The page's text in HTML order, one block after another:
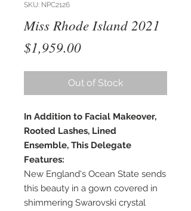
SKU: NPC2126
Miss Rhode Island 2021
$1,959.00Price
Out of Stock
In Addition to Facial Makeover,
Rooted Lashes, Lined
Ensemble, This Delegate
Features:
New England's Ocean State sends
this beauty in a gown covered in
shimmering Swarovski crystal